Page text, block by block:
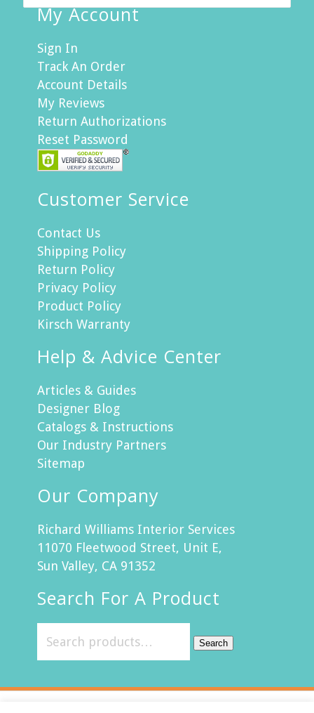
My Account
Sign In
Track An Order
Account Details
My Reviews
Return Authorizations
Reset Password
Customer Service
Contact Us
Shipping Policy
Return Policy
Privacy Policy
Product Policy
Kirsch Warranty
Help & Advice Center
Articles & Guides
Designer Blog
Catalogs & Instructions
Our Industry Partners
Sitemap
Our Company
Richard Williams Interior Services
11070 Fleetwood Street, Unit E,
Sun Valley, CA 91352
Search For A Product
Search